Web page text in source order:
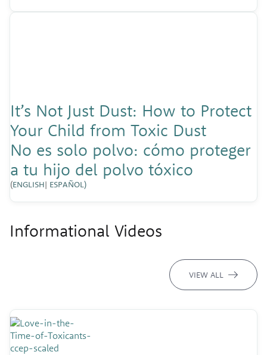
It’s Not Just Dust: How to Protect
Your Child from Toxic Dust
No es solo polvo: cómo proteger
a tu hijo del polvo tóxico
(ENGLISH| ESPAÑOL)
Informational Videos
VIEW ALL